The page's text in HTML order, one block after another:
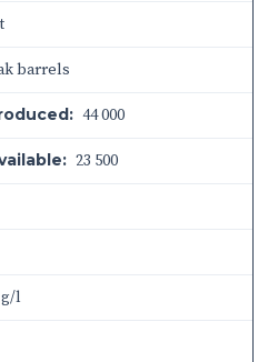
barrels
44 000
23 500
g/l